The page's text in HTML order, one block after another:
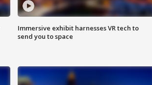
Immersive exhibit harnesses VR tech to
send you to space